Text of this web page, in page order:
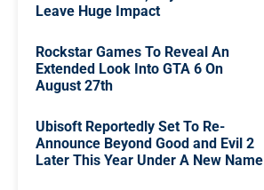
Leave Huge Impact
Rockstar Games To Reveal An
Extended Look Into GTA 6 On
August 27th
Ubisoft Reportedly Set To Re-
Announce Beyond Good and Evil 2
Later This Year Under A New Name